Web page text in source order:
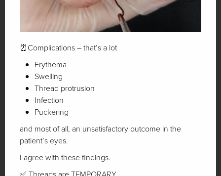
⏰Complications – that’s a lot
Erythema
Swelling
Thread protrusion
Infection
Puckering
and most of all, an unsatisfactory outcome in the
patient’s eyes.
I agree with these findings.